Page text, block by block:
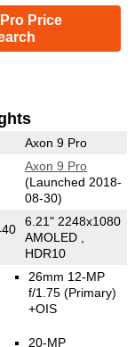
Price
Axon 9 Pro
Axon 9 Pro
(Launched 2018-
08-30)
6.21" 2248x1080
AMOLED ,
HDR10
26mm 12-MP
f/1.75(Primary)
+OIS
20-MP